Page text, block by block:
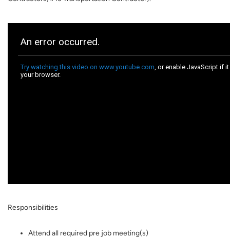
Responsibilities
Attend all required pre job meeting(s)